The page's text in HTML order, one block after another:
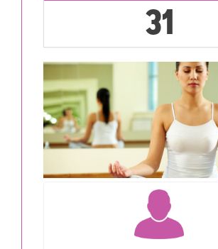
31